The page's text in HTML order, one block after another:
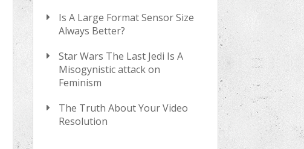
Is A Large Format Sensor Size
Always Better?
Star Wars The Last Jedi Is A
Misogynistic attack on
Feminism
The Truth About Your Video
Resolution